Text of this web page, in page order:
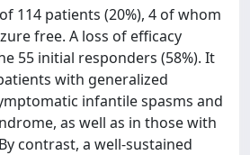
114 patients (20%), 4 of whom
free. A loss of efficacy
55 initial responders (58%). It
with generalized
infantile spasms and
as well as in those with
contrast, a well-sustained